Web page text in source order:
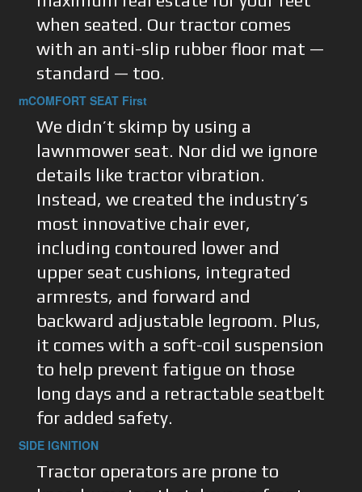
when seated. Our tractor comes
with an anti-slip rubber floor mat —
standard — too.
mCOMFORT SEAT First
We didn’t skimp by using a
lawnmower seat. Nor did we ignore
details like tractor vibration.
Instead, we created the industry’s
most innovative chair ever,
including contoured lower and
upper seat cushions, integrated
armrests, and forward and
backward adjustable legroom. Plus,
it comes with a soft-coil suspension
to help prevent fatigue on those
long days and a retractable seatbelt
for added safety.
SIDE IGNITION
Tractor operators are prone to